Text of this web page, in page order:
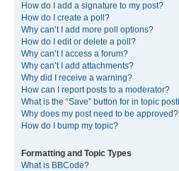
How do I add a signature to my post?
How do I create a poll?
Why can’t I add more poll options?
How do I edit or delete a poll?
Why can’t I access a forum?
Why can’t I add attachments?
Why did I receive a warning?
How can I report posts to a moderator?
What is the “Save” button for in topic
Why does my post need to be approved?
How do I bump my topic?
Formatting and Topic Types
What is BBCode?